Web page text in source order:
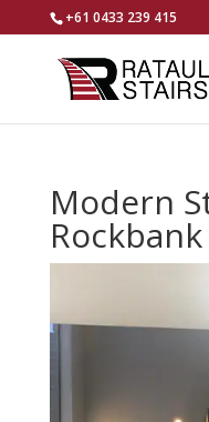
+61 0433 239 415
Modern
Rockbank